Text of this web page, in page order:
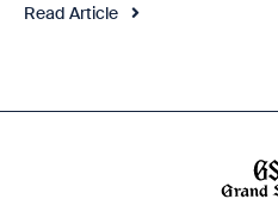
Read Article